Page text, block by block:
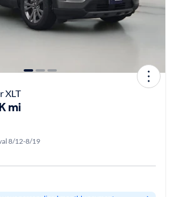
XLT
mi
8/12-8/19